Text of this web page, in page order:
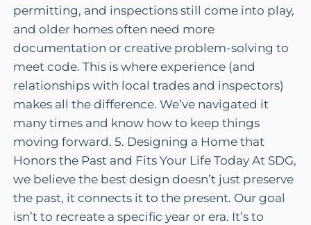
permitting, and inspections still come into play,
and older homes often need more
documentation or creative problem-solving to
meet code. This is where experience (and
relationships with local trades and inspectors)
makes all the difference. We’ve navigated it
many times and know how to keep things
moving forward. 5. Designing a Home that
Honors the Past and Fits Your Life Today At SDG,
we believe the best design doesn’t just preserve
the past, it connects it to the present. Our goal
isn’t to recreate a specific year or era. It’s to